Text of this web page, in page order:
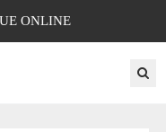
ONLINE